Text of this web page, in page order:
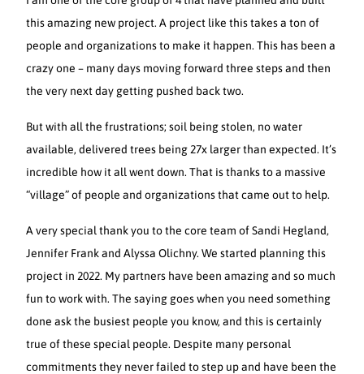
this amazing new project. A project like this takes a ton of
people and organizations to make it happen. This has been a
crazy one – many days moving forward three steps and then
the very next day getting pushed back two.
But with all the frustrations; soil being stolen, no water
available, delivered trees being 27x larger than expected. It’s
incredible how it all went down. That is thanks to a massive
“village” of people and organizations that came out to help.
A very special thank you to the core team of Sandi Hegland,
Jennifer Frank and Alyssa Olichny. We started planning this
project in 2022. My partners have been amazing and so much
fun to work with. The saying goes when you need something
done ask the busiest people you know, and this is certainly
true of these special people. Despite many personal
commitments they never failed to step up and have been the